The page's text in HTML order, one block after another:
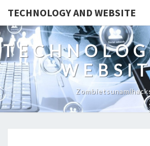
TECHNOLOGY AND WEBSITE